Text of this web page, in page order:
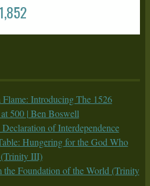
Introducing The 1526
500 | Ben Boswell
of Interdependence
Hungering for the God Who
(Trinity III)
the Foundation of the World (Trinity